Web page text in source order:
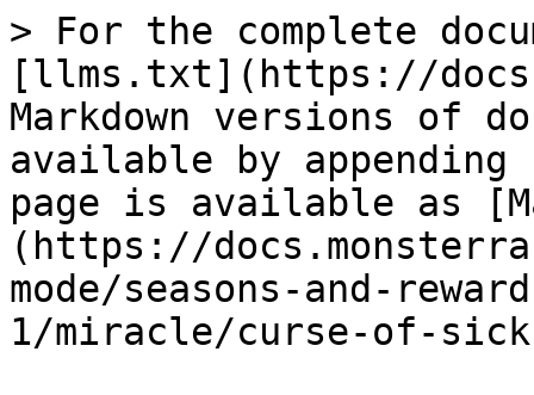
> For the complete
[llms.txt](https://
Markdown versions of
available by
page is available as
(https://
mode/seasons-and-
1/miracle/curse-of-